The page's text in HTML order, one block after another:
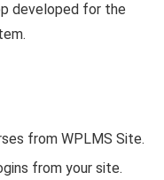
developed for the
from WPLMS Site.
from your site.